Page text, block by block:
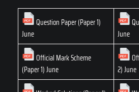
Question Paper (Paper 1)
June
June
Official Mark Scheme
(Paper 1) June
2) June